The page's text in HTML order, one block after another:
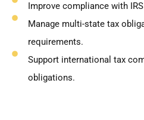
Improve compliance with
Manage multi-state tax
requirements.
Support international tax
obligations.